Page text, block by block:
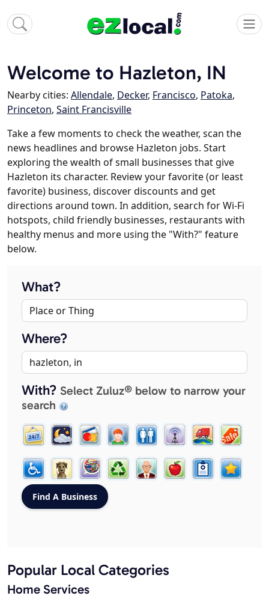
Welcome to Hazleton, IN
Nearby cities: Allendale, Decker, Francisco, Patoka,
Princeton, Saint Francisville
Take a few moments to check the weather, scan the
news headlines and browse Hazleton jobs. Start
exploring the wealth of small businesses that give
Hazleton its character. Review your favorite (or least
favorite) business, discover discounts and get
directions around town. In addition, search for Wi-Fi
hotspots, child friendly businesses, restaurants with
healthy menus and more using the "With?" feature
below.
What?
Where?
With? Select Zuluz® below to narrow your
search
Popular Local Categories
Home Services